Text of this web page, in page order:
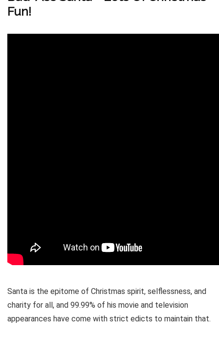
Fun!
Santa is the epitome of Christmas spirit, selflessness, and
charity for all, and 99.99% of his movie and television
appearances have come with strict edicts to maintain that.